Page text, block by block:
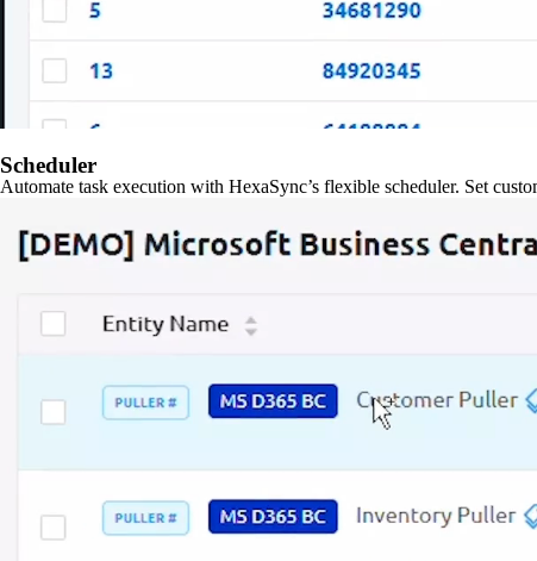
Scheduler
Automate task execution with HexaSync’s flexible scheduler. Set